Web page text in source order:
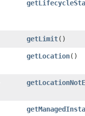
getLimit()
getLocation()